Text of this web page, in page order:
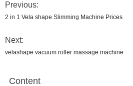
Previous:
2 in 1 Vela shape Slimming Machine Prices
Next:
velashape vacuum roller massage machine
Content